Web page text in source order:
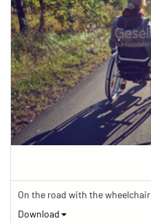
On the road with the wheelchair
Download